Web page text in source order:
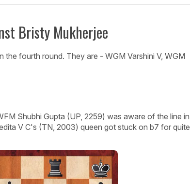
Bristy Mukherjee
fourth round. They are - WGM Varshini V, WGM
Shubhi Gupta (UP, 2259) was aware of the line in
V C's (TN, 2003) queen got stuck on b7 for quite